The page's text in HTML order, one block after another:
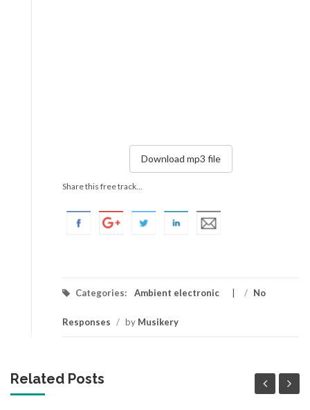
Download mp3 file
Share this free track...
Categories: Ambient electronic / No
Responses / by Musikery
Related Posts